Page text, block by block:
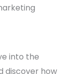
into the
discover how